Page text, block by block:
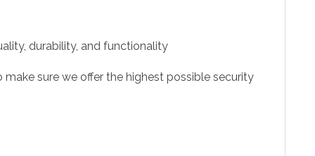
durability, and functionality
sure we offer the highest possible security